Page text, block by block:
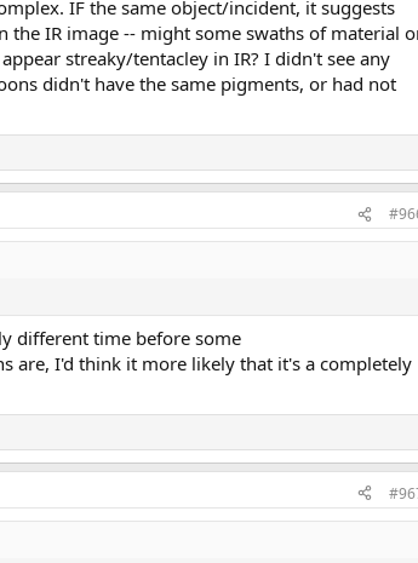
IF the same object/incident, it suggests
the IR image -- might some swaths of material
streaky/tentacley in IR? I didn't see any
didn't have the same pigments, or had not
different time before some
are, I'd think it more likely that it's a completely